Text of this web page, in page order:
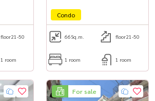
floor21-50
1 room
Condo
66Sq.m. floor21-50
1 room 1 room
For sale